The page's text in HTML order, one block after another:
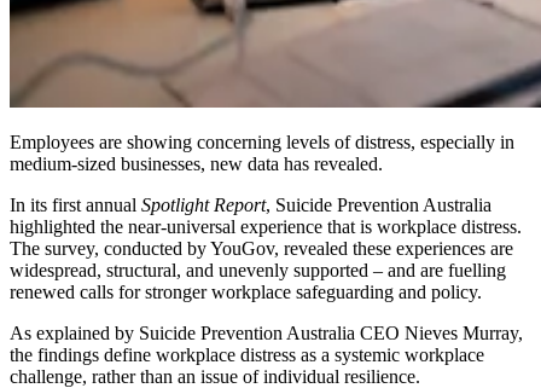
Employees are showing concerning levels of distress, especially in
medium-sized businesses, new data has revealed.
In its first annual Spotlight Report, Suicide Prevention Australia
highlighted the near-universal experience that is workplace distress.
The survey, conducted by YouGov, revealed these experiences are
widespread, structural, and unevenly supported – and are fuelling
renewed calls for stronger workplace safeguarding and policy.
As explained by Suicide Prevention Australia CEO Nieves Murray,
the findings define workplace distress as a systemic workplace
challenge, rather than an issue of individual resilience.